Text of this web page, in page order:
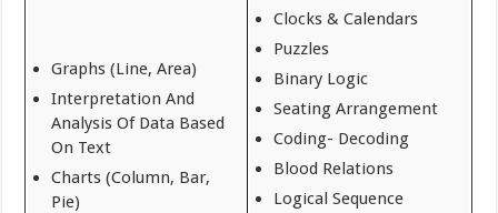
Graphs (Line, Area)
Interpretation And
Analysis Of Data Based
On Text
Charts (Column, Bar,
Pie)
Clocks & Calendars
Puzzles
Binary Logic
Seating Arrangement
Coding- Decoding
Blood Relations
Logical Sequence